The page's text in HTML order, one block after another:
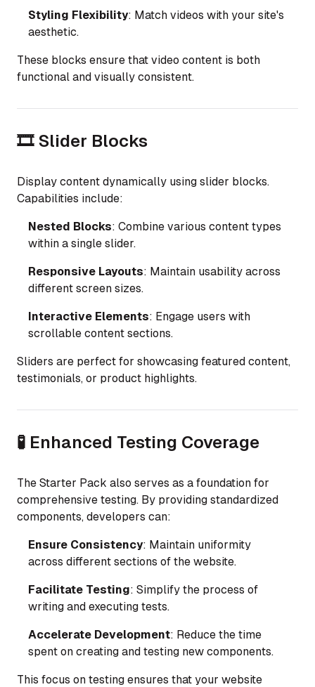
Styling Flexibility: Match videos with your site's
aesthetic.
These blocks ensure that video content is both
functional and visually consistent.
🎞️ Slider Blocks
Display content dynamically using slider blocks.
Capabilities include:
Nested Blocks: Combine various content types
within a single slider.
Responsive Layouts: Maintain usability across
different screen sizes.
Interactive Elements: Engage users with
scrollable content sections.
Sliders are perfect for showcasing featured content,
testimonials, or product highlights.
🧪 Enhanced Testing Coverage
The Starter Pack also serves as a foundation for
comprehensive testing. By providing standardized
components, developers can:
Ensure Consistency: Maintain uniformity
across different sections of the website.
Facilitate Testing: Simplify the process of
writing and executing tests.
Accelerate Development: Reduce the time
spent on creating and testing new components.
This focus on testing ensures that your website